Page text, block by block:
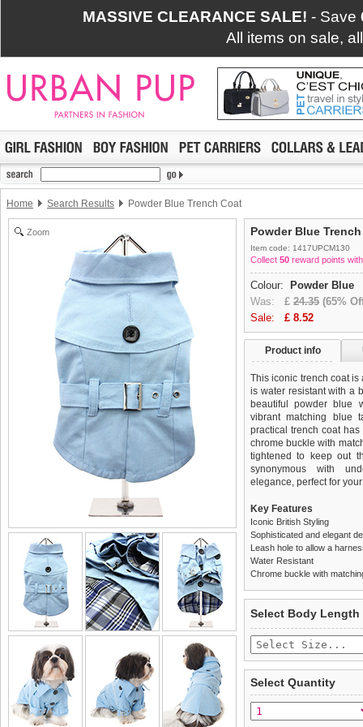
MASSIVE CLEARANCE SALE! - Save
All items on sale,
Home Search Results Powder Blue Trench Coat
Zoom Powder Blue
Item code: 1417UPCM130
Collect 50 reward points
Colour:
Powder Blue
Was: £ 24.35 (65%
Sale: £ 8.52
Product info
This iconic trench coat
is water resistant with a
beautiful powder blue
vibrant matching blue
practical trench coat
chrome buckle with
tightened to keep out
synonymous with
elegance, perfect for
Key Features
Iconic British Styling
Sophisticated and elegant
Leash hole to allow a
Water Resistant
Chrome buckle with
£3.25 delivery fee or
Standard delivery 1-3
the most suitable carrier,
Special Delivery™
the "Shopping Bag"
arrive next working day
completely happy with
saleable condition within
Items should be
tags still attached.
not be accepted and
To ensure a good fit,
refer to the dog size
Select Body Length
Select Quantity